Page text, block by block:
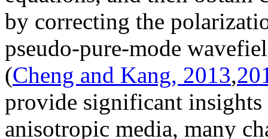
by correcting the
pseudo-pure-mode
(Cheng and Kang, 2013,
provide significant
anisotropic media, many